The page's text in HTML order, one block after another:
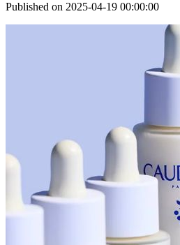
Published on 2025-04-19 00:00:00